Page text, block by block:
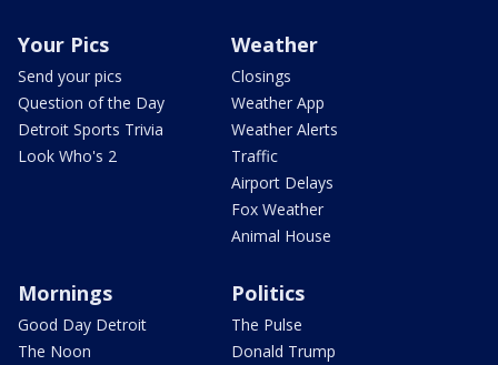
Your Pics
Send your pics
Question of the Day
Detroit Sports Trivia
Look Who's 2
Weather
Closings
Weather App
Weather Alerts
Traffic
Airport Delays
Fox Weather
Animal House
Mornings
Good Day Detroit
The Noon
Politics
The Pulse
Donald Trump